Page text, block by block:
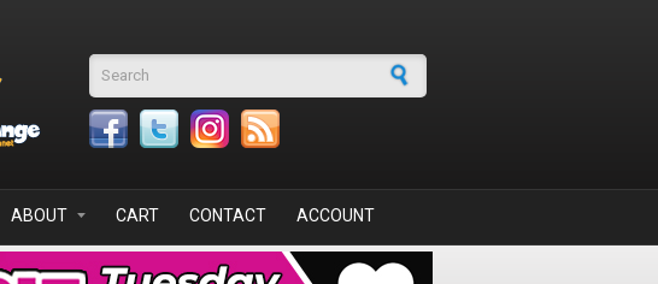
Search form
ABOUT CART CONTACT ACCOUNT